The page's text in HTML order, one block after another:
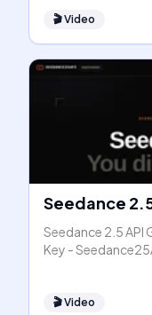
🎬Video
Seedance
Seedance 2.5 API
Key -
🎬Video